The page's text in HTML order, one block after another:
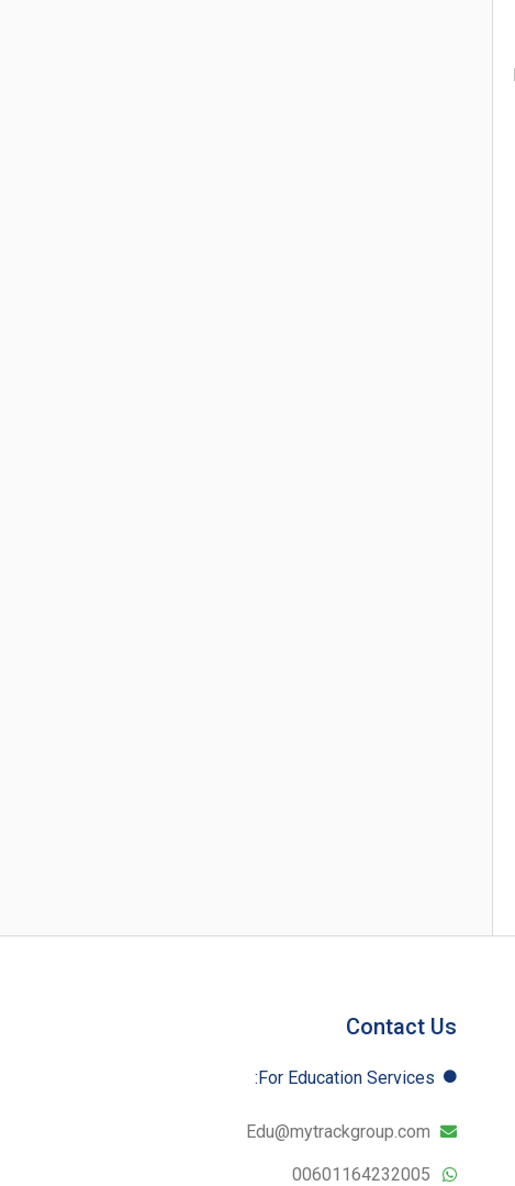
Contact Us
For Education​ Services:
Edu@mytrackgroup.com
00601164232005